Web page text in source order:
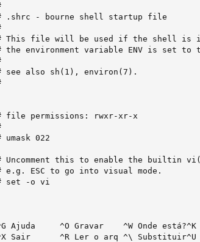
.shrc - bourne shell startup file
This file will be used if the shell is
the environment variable ENV is set
see also sh(1), environ(7).
file permissions: rwxr-xr-x
umask 022
Uncomment this to enable the builtin
e.g. ESC to go into visual mode.
set -o vi
Ajuda     ^O Gravar    ^W Onde
Sair      ^R Ler o arq ^\